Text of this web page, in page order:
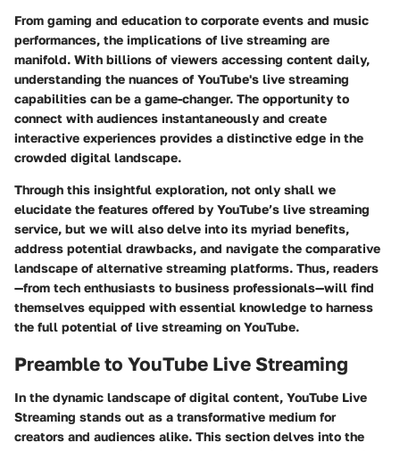
From gaming and education to corporate events and music
performances, the implications of live streaming are
manifold. With billions of viewers accessing content daily,
understanding the nuances of YouTube's live streaming
capabilities can be a game-changer. The opportunity to
connect with audiences instantaneously and create
interactive experiences provides a distinctive edge in the
crowded digital landscape.
Through this insightful exploration, not only shall we
elucidate the features offered by YouTube’s live streaming
service, but we will also delve into its myriad benefits,
address potential drawbacks, and navigate the comparative
landscape of alternative streaming platforms. Thus, readers
—from tech enthusiasts to business professionals—will find
themselves equipped with essential knowledge to harness
the full potential of live streaming on YouTube.
Preamble to YouTube Live Streaming
In the dynamic landscape of digital content, YouTube Live
Streaming stands out as a transformative medium for
creators and audiences alike. This section delves into the